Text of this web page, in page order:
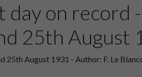
day on record -
25th August
August 1931 - Author: F. Le